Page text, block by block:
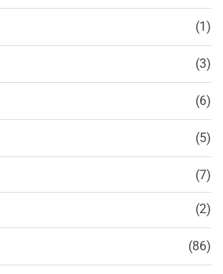
(1)
(3)
(6)
(5)
(7)
(2)
(86)